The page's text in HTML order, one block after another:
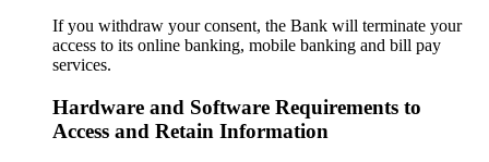
If you withdraw your consent, the Bank will terminate your
access to its online banking, mobile banking and bill pay
services.
Hardware and Software Requirements to
Access and Retain Information